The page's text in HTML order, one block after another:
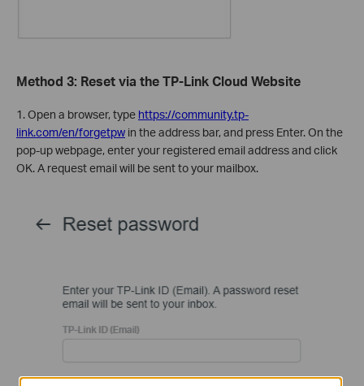
Method 3: Reset via the TP-Link Cloud Website
1. Open a browser, type https://community.tp-
link.com/en/forgetpw in the address bar, and press Enter. On the
pop-up webpage, enter your registered email address and click
OK. A request email will be sent to your mailbox.